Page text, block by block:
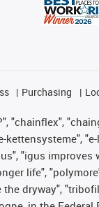
Purchasing
"chainflex",
kettensysteme",
"igus
life",
the dryway",